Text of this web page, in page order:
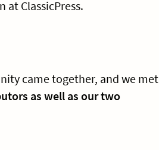
at ClassicPress.
came together, and we met
as well as our two